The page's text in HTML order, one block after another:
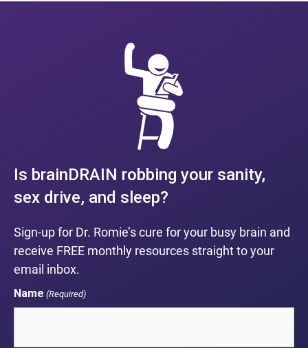
Is brainDRAIN robbing your sanity,
sex drive, and sleep?
Sign-up for Dr. Romie’s cure for your busy brain and
receive FREE monthly resources straight to your
email inbox.
Name (Required)